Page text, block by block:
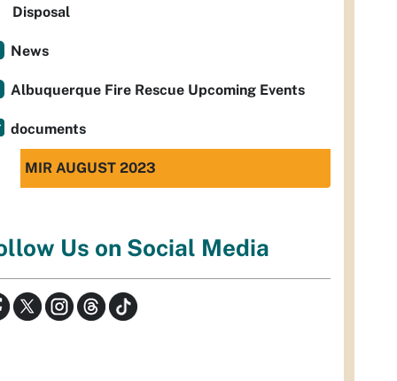
Disposal
News
Albuquerque Fire Rescue Upcoming Events
documents
MIR AUGUST 2023
Us on Social Media